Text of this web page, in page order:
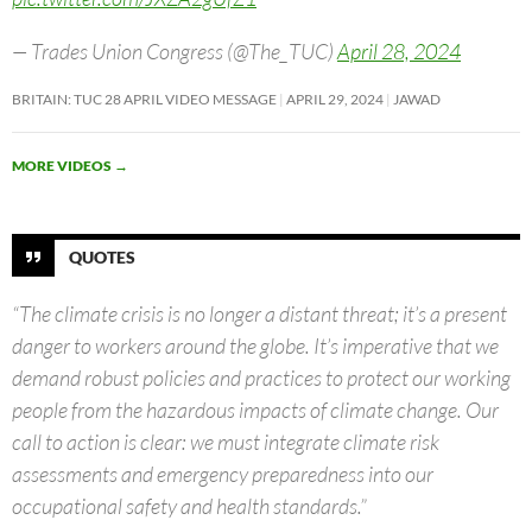
— Trades Union Congress (@The_TUC)April 28, 2024
BRITAIN: TUC 28 APRIL VIDEO MESSAGE APRIL 29, 2024 JAWAD
MORE VIDEOS →
QUOTES
“The climate crisis is no longer a distant threat; it’s a present
danger to workers around the globe. It’s imperative that we
demand robust policies and practices to protect our working
people from the hazardous impacts of climate change. Our
call to action is clear: we must integrate climate risk
assessments and emergency preparedness into our
occupational safety and health standards.”